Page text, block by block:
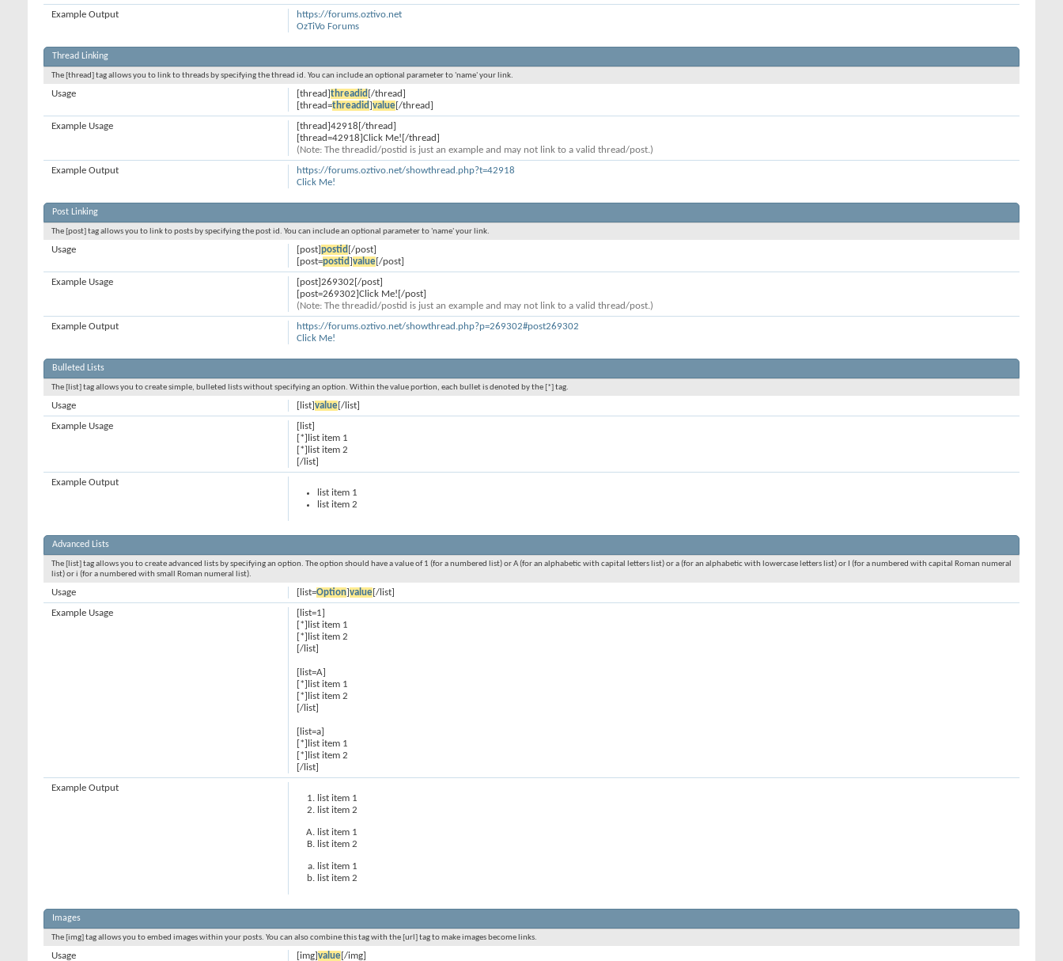
https://forums.oztivo.net
OzTiVo Forums
Example Output
Thread Linking
The [thread] tag allows you to link to threads by specifying the thread id. You can include an optional parameter to 'name' your link.
[thread]threadid [/thread]
[thread=threadid]value[/thread]
Usage
[thread]42918[/thread]
[thread=42918]Click Me![/thread]
(Note: The threadid/postid is just an example and may not link to a valid thread/post.)
Example Usage
https://forums.oztivo.net/showthread.php?t=42918
Click Me!
Example Output
Post Linking
The [post] tag allows you to link to posts by specifying the post id. You can include an optional parameter to 'name' your link.
[post]postid [/post]
[post=postid]value[/post]
Usage
[post]269302[/post]
[post=269302]Click Me![/post]
(Note: The threadid/postid is just an example and may not link to a valid thread/post.)
Example Usage
https://forums.oztivo.net/showthread.php?p=269302#post269302
Click Me!
Example Output
Bulleted Lists
The [list] tag allows you to create simple, bulleted lists without specifying an option. Within the value portion, each bullet is denoted by the [*] tag.
[list]value[/list]
Usage
[list]
[*]list item 1
[*]list item 2
[/list]
Example Usage
list item 1
list item 2
Example Output
Advanced Lists
The [list] tag allows you to create advanced lists by specifying an option. The option should have a value of 1 (for a numbered list) or A (for an alphabetic with capital letters list) or a (for an alphabetic with lowercase letters list) or I (for a numbered with capital Roman numeral
list) or i (for a numbered with small Roman numeral list).
[list=Option]value[/list]
Usage
[list=1]
[*]list item 1
[*]list item 2
[/list]
[list=A]
[*]list item 1
[*]list item 2
[/list]
[list=a]
[*]list item 1
[*]list item 2
[/list]
Example Usage
list item 1
list item 2
list item 1
list item 2
list item 1
list item 2
Example Output
Images
The [img] tag allows you to embed images within your posts. You can also combine this tag with the [url] tag to make images become links.
[img]value[/img]
Usage